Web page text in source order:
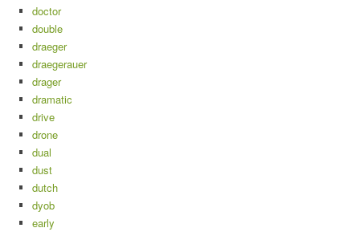
doctor
double
draeger
draegerauer
drager
dramatic
drive
drone
dual
dust
dutch
dyob
early